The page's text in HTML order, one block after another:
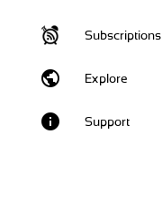
Subscriptions
public Explore
info Support